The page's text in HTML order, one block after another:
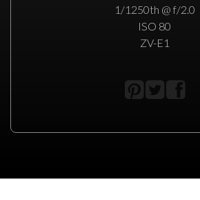
1/1250th @ f/2.0
ISO 80
ZV-E1